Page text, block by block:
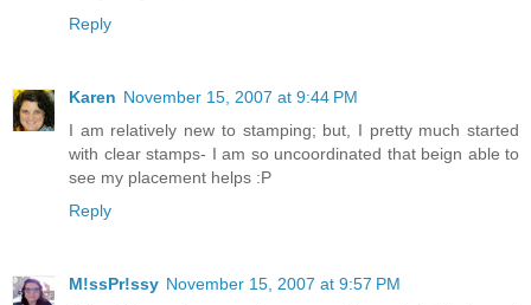
Reply
Karen November 15, 2007 at 9:44 PM
I am relatively new to stamping; but, I pretty much started
with clear stamps- I am so uncoordinated that beign able to
see my placement helps :P
Reply
M!ssPr!ssy November 15, 2007 at 9:57 PM